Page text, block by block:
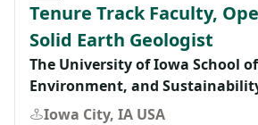
Tenure Track Faculty,
Solid Earth Geologist
The University of Iowa School
Environment, and
Iowa City, IA USA